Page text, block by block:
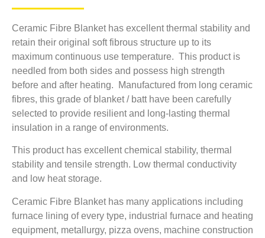
Ceramic Fibre Blanket has excellent thermal stability and
retain their original soft fibrous structure up to its
maximum continuous use temperature. This product is
needled from both sides and possess high strength
before and after heating. Manufactured from long ceramic
fibres, this grade of blanket / batt have been carefully
selected to provide resilient and long-lasting thermal
insulation in a range of environments.
This product has excellent chemical stability, thermal
stability and tensile strength. Low thermal conductivity
and low heat storage.
Ceramic Fibre Blanket has many applications including
furnace lining of every type, industrial furnace and heating
equipment, metallurgy, pizza ovens, machine construction